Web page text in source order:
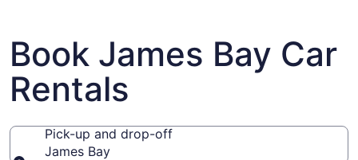
Book James Bay Car
Rentals
Pick-up and drop-off
James Bay